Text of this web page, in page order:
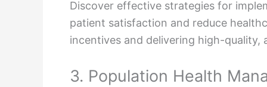
Discover effective strategies for
patient satisfaction and reduce
incentives and delivering high-quality,
3. Population Health